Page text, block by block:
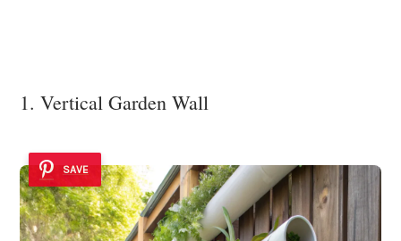
1. Vertical Garden Wall
SAVE